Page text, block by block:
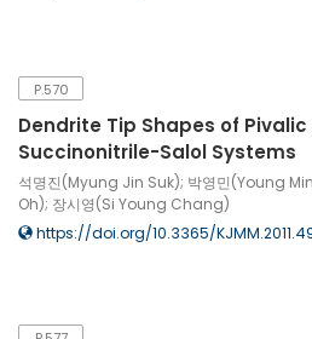
P.570
Dendrite Tip Shapes of
Succinonitrile-Salol Systems
석명진(Myung Jin Suk); 박영민(Young
Oh); 장시영(Si Young Chang)
https://doi.org/10.3365/